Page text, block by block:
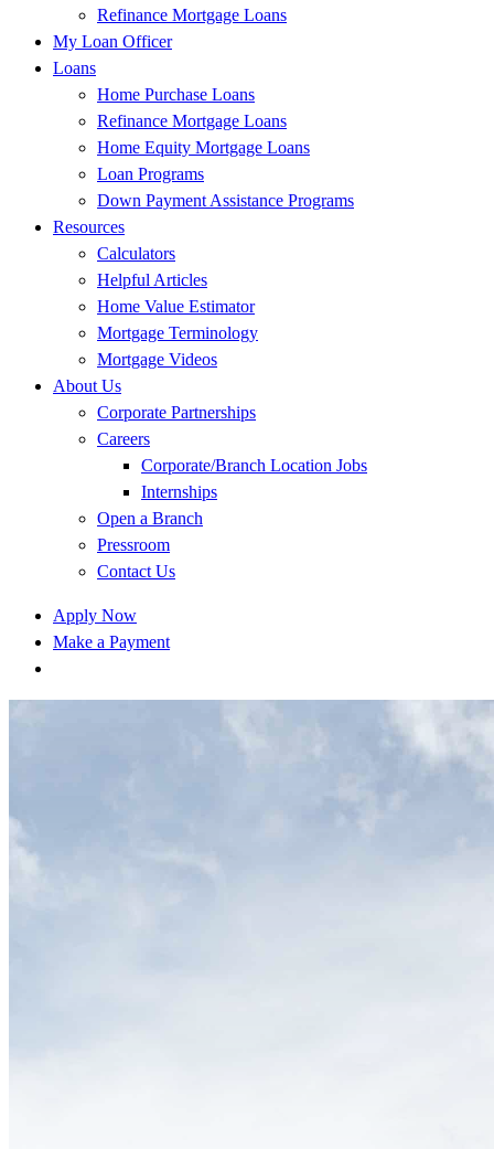
Refinance Mortgage Loans
My Loan Officer
Loans
Home Purchase Loans
Refinance Mortgage Loans
Home Equity Mortgage Loans
Loan Programs
Down Payment Assistance Programs
Resources
Calculators
Helpful Articles
Home Value Estimator
Mortgage Terminology
Mortgage Videos
About Us
Corporate Partnerships
Careers
Corporate/Branch Location Jobs
Internships
Open a Branch
Pressroom
Contact Us
Apply Now
Make a Payment